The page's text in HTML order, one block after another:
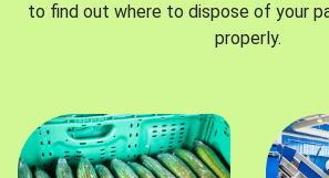
to find out where to dispose of your
properly.